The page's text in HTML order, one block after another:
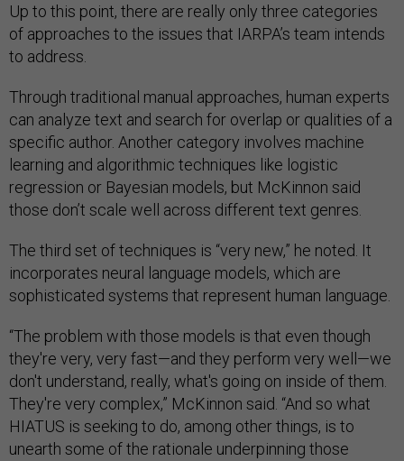
Up to this point, there are really only three categories
of approaches to the issues that IARPA’s team intends
to address.
Through traditional manual approaches, human experts
can analyze text and search for overlap or qualities of a
specific author. Another category involves machine
learning and algorithmic techniques like logistic
regression or Bayesian models, but McKinnon said
those don’t scale well across different text genres.
The third set of techniques is “very new,” he noted. It
incorporates neural language models, which are
sophisticated systems that represent human language.
“The problem with those models is that even though
they're very, very fast—and they perform very well—we
don't understand, really, what's going on inside of them.
They're very complex,” McKinnon said. “And so what
HIATUS is seeking to do, among other things, is to
unearth some of the rationale underpinning those